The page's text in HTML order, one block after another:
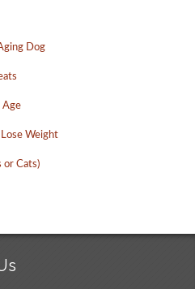
Dog
Age
Weight
or Cats)